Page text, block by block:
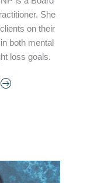
She
on their
both mental
loss goals.